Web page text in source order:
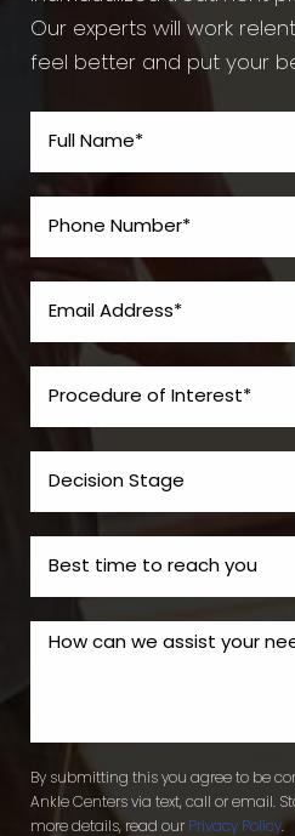
Our experts will work
feel better and put your
By submitting this you agree to be
Ankle Centers via text, call or email.
more details, read our Privacy Policy.